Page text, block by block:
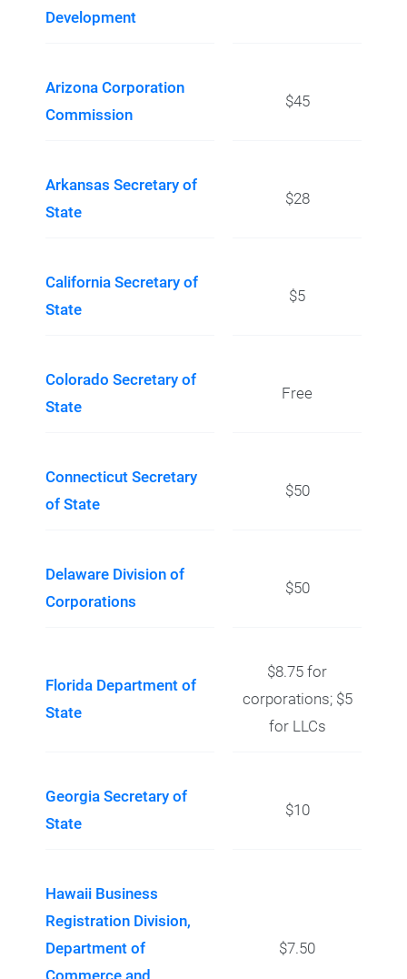
Development
Arizona Corporation
Commission
$45
Arkansas Secretary of
State
$28
California Secretary of
State
$5
Colorado Secretary of
State
Free
Connecticut Secretary
of State
$50
Delaware Division of
Corporations
$50
Florida Department of
State
$8.75 for
corporations; $5
for LLCs
Georgia Secretary of
State
$10
Hawaii Business
Registration Division,
Department of
Commerce and
$7.50